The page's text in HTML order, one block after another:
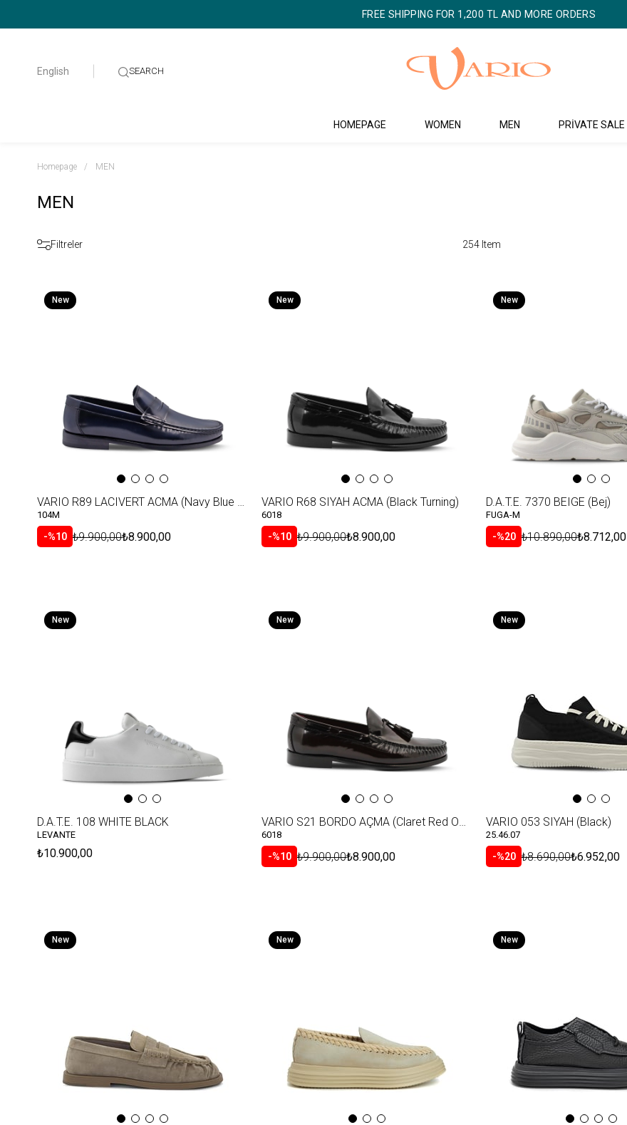
FREE SHIPPING FOR 1,200 TL AND MORE ORDERS
English
HOMEPAGE WOMEN MEN PRİVATE SALE
Homepage MEN
MEN
Filtreler 254 Item
VARIO R89 LACIVERT ACMA (Navy Blue Shiny Leather)
104M
%10 ₺8.900,00
₺9.900,00
New
VARIO R68 SIYAH ACMA (Black Turning)
6018
%10 ₺8.900,00
₺9.900,00
New
D.A.T.E. 7370 BEIGE (Bej)
FUGA-M
%20 ₺8.712,00
₺10.890,00
New
D.A.T.E. 108 WHITE BLACK
LEVANTE
₺10.900,00
New
VARIO S21 BORDO AÇMA (Claret Red Opening)
6018
%10 ₺8.900,00
₺9.900,00
New
VARIO 053 SIYAH (Black)
25.46.07
%20 ₺6.952,00
₺8.690,00
New
New
New
New